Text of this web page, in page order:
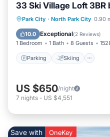
33 Ski Village Loft 3BR
Park City · North Park City 0.90
10.0 Exceptional(2 Reviews)
1 Bedroom 1 Bath 8 Guests
Parking Skiing
Parking Skiing
Internet
US $650/night
7 nights - US $4,551
Save with OneKey